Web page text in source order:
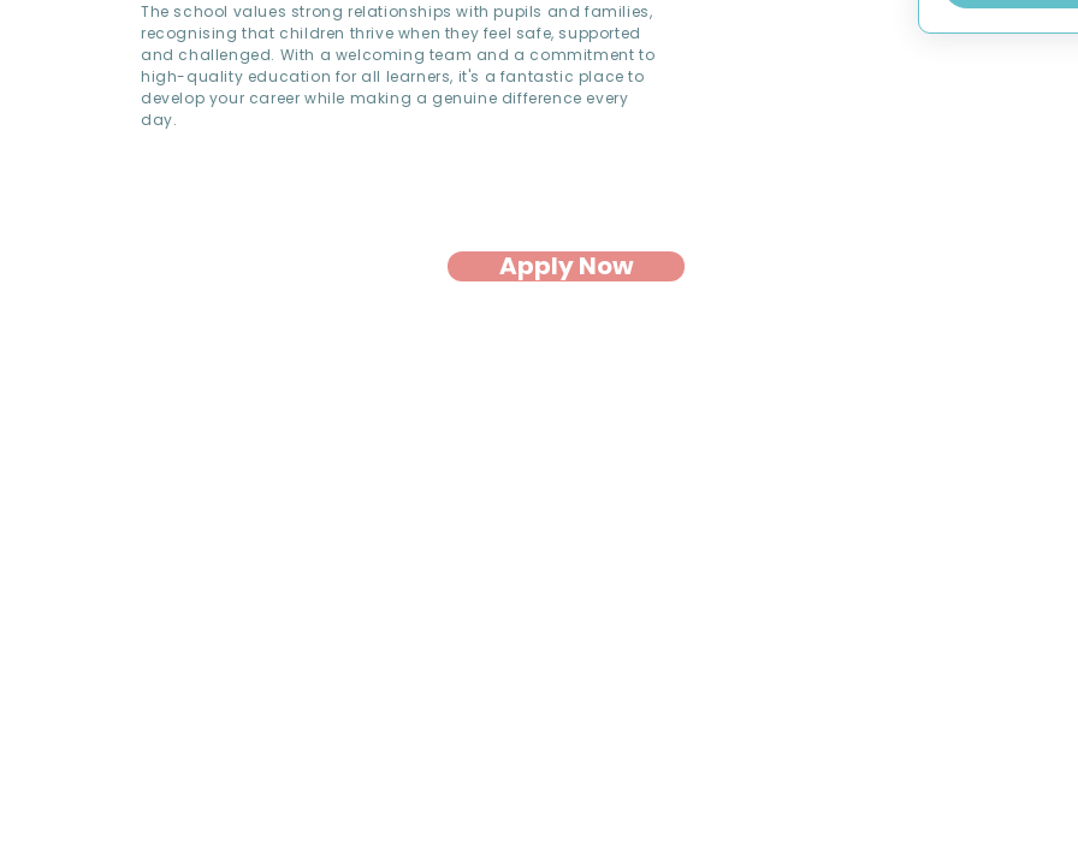
The school values strong relationships with pupils and families,
recognising that children thrive when they feel safe, supported
and challenged. With a welcoming team and a commitment to
high-quality education for all learners, it's a fantastic place to
develop your career while making a genuine difference every
day.
Apply Now